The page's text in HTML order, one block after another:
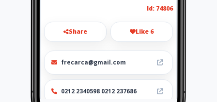
Id: 74806
Share Like 6
frecarca@gmail.com
0212 2340598 0212 237686